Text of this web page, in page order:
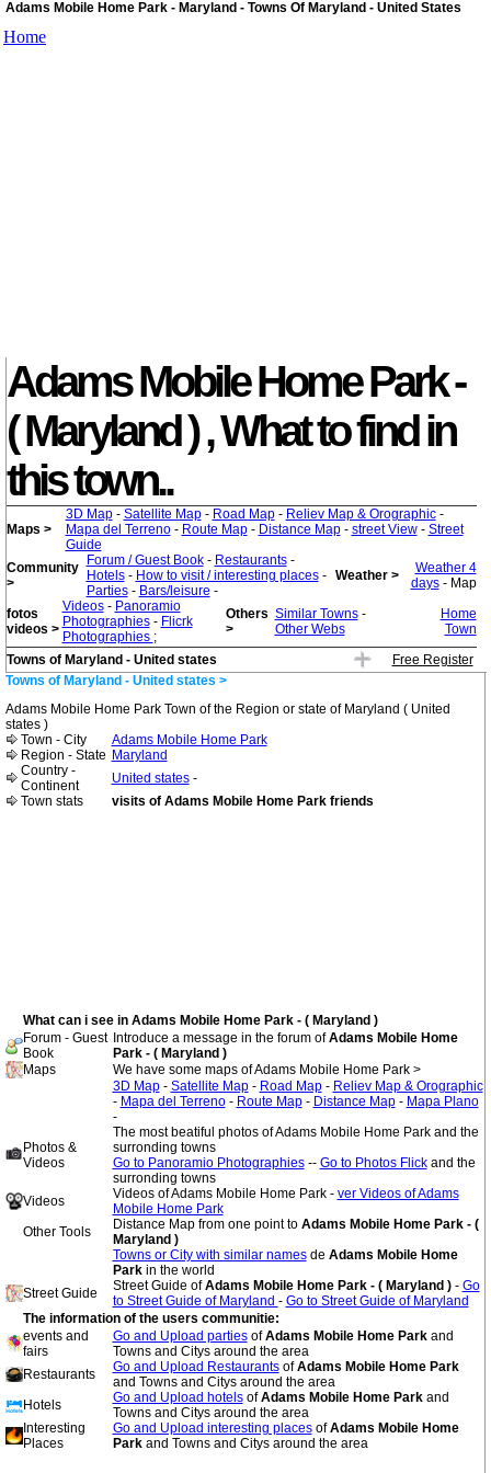
Adams Mobile Home Park - Maryland - Towns Of Maryland - United States
Home
Adams Mobile Home Park -
( Maryland ) , What to find in
this town..
Maps >
3D Map- Satellite Map- Road Map- Reliev Map & Orographic-
Mapa del Terreno- Route Map- Distance Map- street View- Street
Guide
Community
>
Forum / Guest Book- Restaurants-
Hotels- How to visit / interesting places-
Parties- Bars/leisure -
Weather >
Weather 4
days- Map
fotos
videos >
Videos- Panoramio
Photographies- Flicrk
Photographies ;
Others
>
Similar Towns-
Other Webs
Home
Town
Towns of Maryland - United states
Free Register
Towns of Maryland - United states >
Adams Mobile Home Park Town of the Region or state of Maryland ( United
states )
Town - City
Adams Mobile Home Park
Region - State Maryland
Country -
Continent
United states-
Town stats
visits of Adams Mobile Home Park friends
What can i see in Adams Mobile Home Park - ( Maryland )
Forum - Guest
Book
Introduce a message in the forum ofAdams Mobile Home
Park - ( Maryland )
Maps
We have some maps of Adams Mobile Home Park >
3D Map- Satellite Map- Road Map- Reliev Map & Orographic
- Mapa del Terreno- Route Map- Distance Map- Mapa Plano
-
Photos &
Videos
The most beatiful photos of Adams Mobile Home Park and the
surronding towns
Go to Panoramio Photographies-- Go to Photos Flickand the
surronding towns
Videos
Videos of Adams Mobile Home Park - ver Videos of Adams
Mobile Home Park
Other Tools
Distance Map from one point to Adams Mobile Home Park - (
Maryland )
Towns or City with similar namesde Adams Mobile Home
Park in the world
Street Guide
Street Guide ofAdams Mobile Home Park - ( Maryland ) - Go
to Street Guide of Maryland - Go to Street Guide of Maryland
The information of the users communitie:
events and
fairs
Go and Upload partiesofAdams Mobile Home Park and
Towns and Citys around the area
Restaurants
Go and Upload RestaurantsofAdams Mobile Home Park
and Towns and Citys around the area
Hotels
Go and Upload hotelsofAdams Mobile Home Park and
Towns and Citys around the area
Interesting
Places
Go and Upload interesting placesofAdams Mobile Home
Park and Towns and Citys around the area